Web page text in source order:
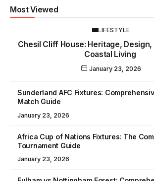
Most Viewed
LIFESTYLE
Chesil Cliff House: Heritage,
Coastal Living
January 23, 2026
Sunderland AFC Fixtures:
Match Guide
January 23, 2026
Africa Cup of Nations Fixtures: The
Tournament Guide
January 23, 2026